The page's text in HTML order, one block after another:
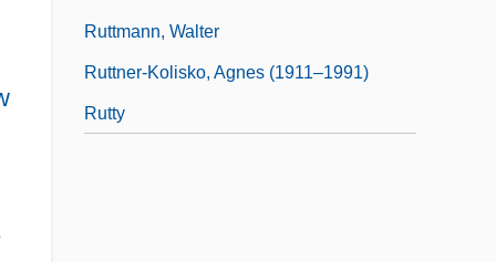
Ruttmann, Walter
Ruttner-Kolisko, Agnes (1911–1991)
Rutty